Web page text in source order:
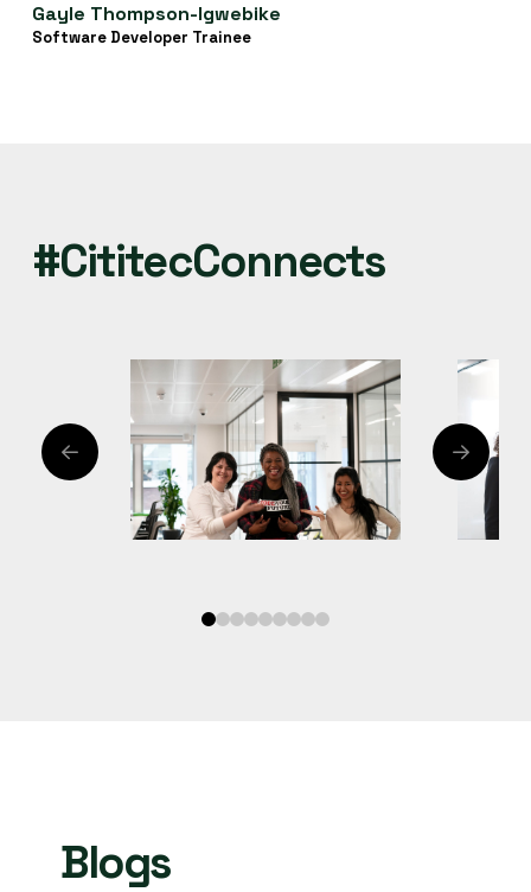
Gayle Thompson-Igwebike
Software Developer Trainee
#CititecConnects
01 2345678
Blogs